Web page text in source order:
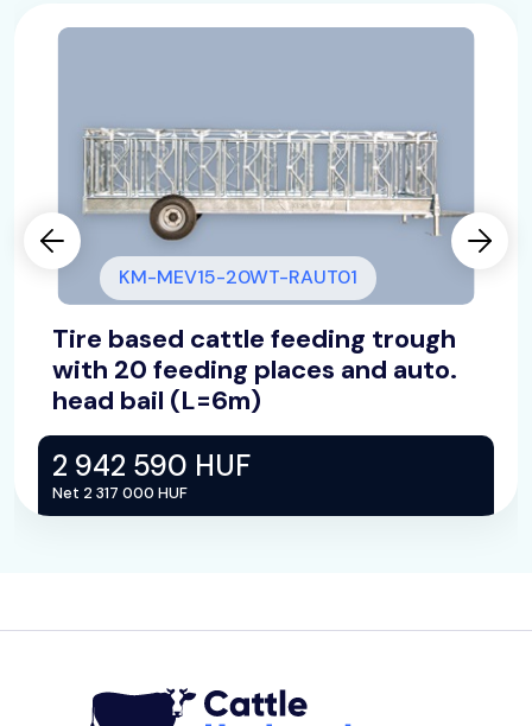
KM-MEV15-20WT-RAUT01
Tire based cattle feeding trough
with 20 feeding places and auto.
head bail (L=6m)
2 942 590 HUF
Net 2 317 000 HUF